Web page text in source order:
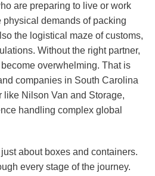
are preparing to live or work
physical demands of packing
the logistical maze of customs,
Without the right partner,
overwhelming. That is
companies in South Carolina
like Nilson Van and Storage,
handling complex global
about boxes and containers.
every stage of the journey.